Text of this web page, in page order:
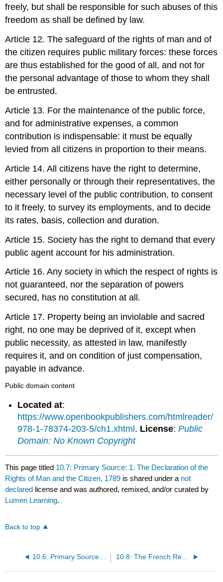
freely, but shall be responsible for such abuses of this
freedom as shall be defined by law.
Article 12. The safeguard of the rights of man and of
the citizen requires public military forces: these forces
are thus established for the good of all, and not for
the personal advantage of those to whom they shall
be entrusted.
Article 13. For the maintenance of the public force,
and for administrative expenses, a common
contribution is indispensable: it must be equally
levied from all citizens in proportion to their means.
Article 14. All citizens have the right to determine,
either personally or through their representatives, the
necessary level of the public contribution, to consent
to it freely, to survey its employments, and to decide
its rates, basis, collection and duration.
Article 15. Society has the right to demand that every
public agent account for his administration.
Article 16. Any society in which the respect of rights is
not guaranteed, nor the separation of powers
secured, has no constitution at all.
Article 17. Property being an inviolable and sacred
right, no one may be deprived of it, except when
public necessity, as attested in law, manifestly
requires it, and on condition of just compensation,
payable in advance.
Public domain content
Located at:
https://www.openbookpublishers.com/htmlreader/
978-1-78374-203-5/ch1.xhtml. License:Public
Domain: No Known Copyright
This page titled 10.7: Primary Source: 1. The Declaration of the
Rights of Man and the Citizen, 1789 is shared under a not
declared license and was authored, remixed, and/or curated by
Lumen Learning.
Back to top
10.6: Primary Source: Olympe de Gouge: Declaration of the Rights of Women, 1791 10.8: The French Revolution: Crash Course World History #29